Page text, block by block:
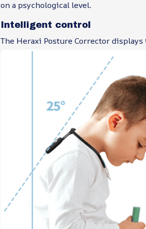
on a psychological level.
Intelligent control
The Heraxi Posture Corrector